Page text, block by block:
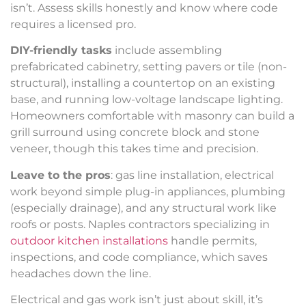
isn’t. Assess skills honestly and know where code
requires a licensed pro.
DIY-friendly tasks include assembling
prefabricated cabinetry, setting pavers or tile (non-
structural), installing a countertop on an existing
base, and running low-voltage landscape lighting.
Homeowners comfortable with masonry can build a
grill surround using concrete block and stone
veneer, though this takes time and precision.
Leave to the pros: gas line installation, electrical
work beyond simple plug-in appliances, plumbing
(especially drainage), and any structural work like
roofs or posts. Naples contractors specializing in
outdoor kitchen installations handle permits,
inspections, and code compliance, which saves
headaches down the line.
Electrical and gas work isn’t just about skill, it’s